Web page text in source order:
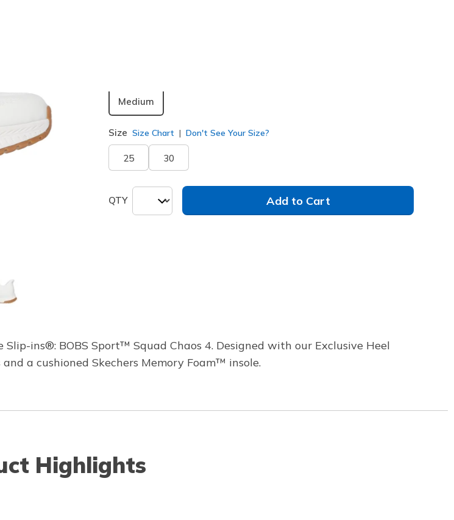
Medium
Size Size Chart Don't See Your Size?
25 30
QTY Add to Cart
ins®: BOBS Sport™ Squad Chaos 4. Designed with our Exclusive Heel
a cushioned Skechers Memory Foam™ insole.
Highlights